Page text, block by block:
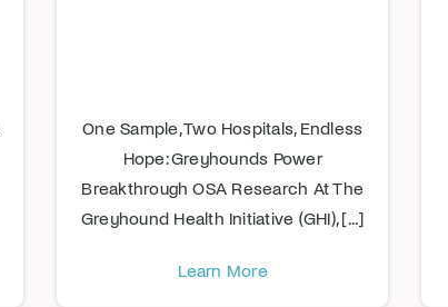
One Sample, Two Hospitals, Endless
Hope: Greyhounds Power
Breakthrough OSA Research At The
Greyhound Health Initiative (GHI), [...]
Learn More